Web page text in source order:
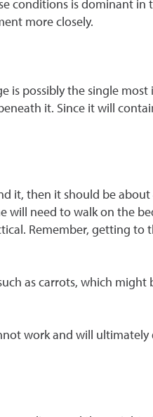
conditions is dominant in
more closely.
is possibly the single
it. Since it will
it, then it should be
will need to walk on the
Remember, getting to
as carrots, which might
work and will ultimately